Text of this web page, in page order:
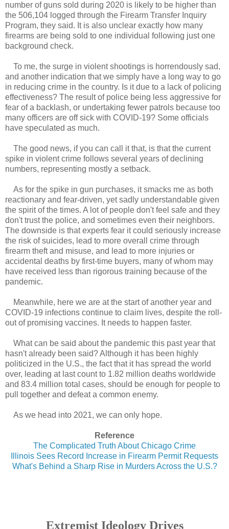
number of guns sold during 2020 is likely to be higher than
the 506,104 logged through the Firearm Transfer Inquiry
Program, they said. It is also unclear exactly how many
firearms are being sold to one individual following just one
background check.
To me, the surge in violent shootings is horrendously sad,
and another indication that we simply have a long way to go
in reducing crime in the country. Is it due to a lack of policing
effectiveness? The result of police being less aggressive for
fear of a backlash, or undertaking fewer patrols because too
many officers are off sick with COVID-19? Some officials
have speculated as much.
The good news, if you can call it that, is that the current
spike in violent crime follows several years of declining
numbers, representing mostly a setback.
As for the spike in gun purchases, it smacks me as both
reactionary and fear-driven, yet sadly understandable given
the spirit of the times. A lot of people don't feel safe and they
don't trust the police, and sometimes even their neighbors.
The downside is that experts fear it could seriously increase
the risk of suicides, lead to more overall crime through
firearm theft and misuse, and lead to more injuries or
accidental deaths by first-time buyers, many of whom may
have received less than rigorous training because of the
pandemic.
Meanwhile, here we are at the start of another year and
COVID-19 infections continue to claim lives, despite the roll-
out of promising vaccines. It needs to happen faster.
What can be said about the pandemic this past year that
hasn't already been said? Although it has been highly
politicized in the U.S., the fact that it has spread the world
over, leading at last count to 1.82 million deaths worldwide
and 83.4 million total cases, should be enough for people to
pull together and defeat a common enemy.
As we head into 2021, we can only hope.
Reference
The Complicated Truth About Chicago Crime
Illinois Sees Record Increase in Firearm Permit Requests
What's Behind a Sharp Rise in Murders Across the U.S.?
Extremist Ideology Drives